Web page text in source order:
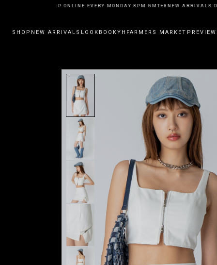
ARRIVALS DROP ONLINE EVERY MONDAY 8PM GMT+8NEW ARRIVALS
SHOP NEW ARRIVALS LOOKBOOKYHFARMERS MARKET PREVIEW